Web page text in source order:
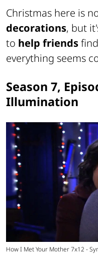
Christmas here is
decorations, but
to help friends
everything seems
Season 7,
Illumination
How I Met Your Mother 7x12 -